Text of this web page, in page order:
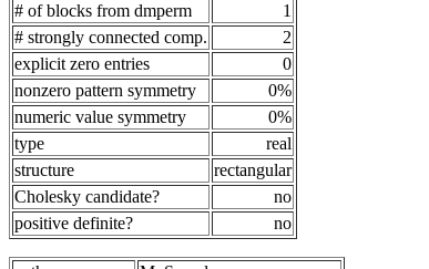
# of blocks from dmperm
1
# strongly connected comp.
2
explicit zero entries
0
nonzero pattern symmetry
0%
numeric value symmetry
0%
type
real
structure
rectangular
Cholesky candidate?
no
positive definite?
no